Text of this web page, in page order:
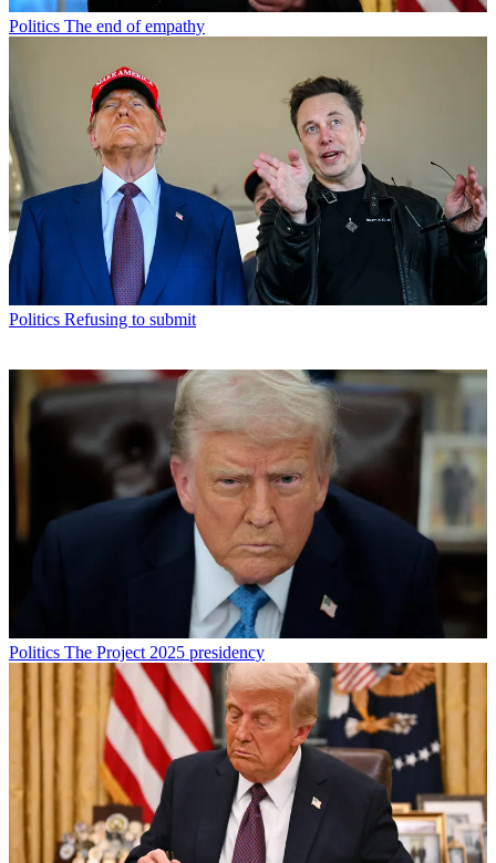
Politics The end of empathy
Politics Refusing to submit
Politics The Project 2025 presidency